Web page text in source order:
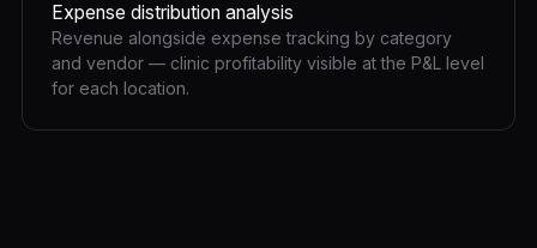
Expense distribution analysis
Revenue alongside expense tracking by category
and vendor — clinic profitability visible at the P&L level
for each location.